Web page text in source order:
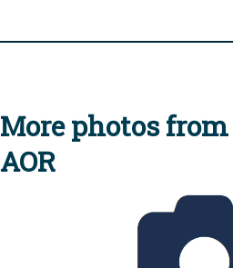
More photos
AOR